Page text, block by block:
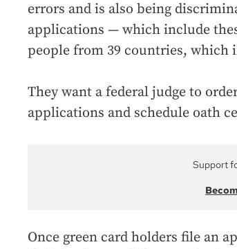
errors and is also being
applications — which include
people from 39 countries, which
They want a federal judge to
applications and schedule oath
Support
Once green card holders file an